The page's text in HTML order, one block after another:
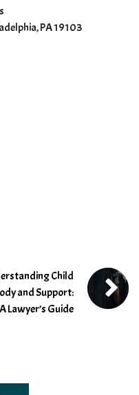
PA 19103
Child
and Support:
A Lawyer’s Guide